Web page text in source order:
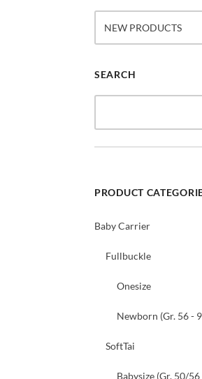
SEARCH
PRODUCT
Baby Carrier
Fullbuckle
Onesize
Newborn (Gr. 56 -
SoftTai
Babysize (Gr. 50/